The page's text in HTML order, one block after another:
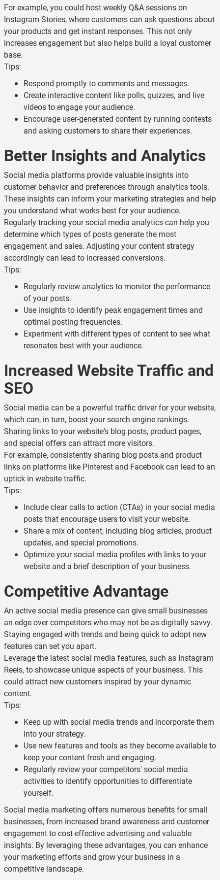
For example, you could host weekly Q&A sessions on
Instagram Stories, where customers can ask questions about
your products and get instant responses. This not only
increases engagement but also helps build a loyal customer
base.
Tips:
Respond promptly to comments and messages.
Create interactive content like polls, quizzes, and live
videos to engage your audience.
Encourage user-generated content by running contests
and asking customers to share their experiences.
Better Insights and Analytics
Social media platforms provide valuable insights into
customer behavior and preferences through analytics tools.
These insights can inform your marketing strategies and help
you understand what works best for your audience.
Regularly tracking your social media analytics can help you
determine which types of posts generate the most
engagement and sales. Adjusting your content strategy
accordingly can lead to increased conversions.
Tips:
Regularly review analytics to monitor the performance
of your posts.
Use insights to identify peak engagement times and
optimal posting frequencies.
Experiment with different types of content to see what
resonates best with your audience.
Increased Website Traffic and
SEO
Social media can be a powerful traffic driver for your website,
which can, in turn, boost your search engine rankings.
Sharing links to your website's blog posts, product pages,
and special offers can attract more visitors.
For example, consistently sharing blog posts and product
links on platforms like Pinterest and Facebook can lead to an
uptick in website traffic.
Tips:
Include clear calls to action (CTAs) in your social media
posts that encourage users to visit your website.
Share a mix of content, including blog articles, product
updates, and special promotions.
Optimize your social media profiles with links to your
website and a brief description of your business.
Competitive Advantage
An active social media presence can give small businesses
an edge over competitors who may not be as digitally savvy.
Staying engaged with trends and being quick to adopt new
features can set you apart.
Leverage the latest social media features, such as Instagram
Reels, to showcase unique aspects of your business. This
could attract new customers inspired by your dynamic
content.
Tips:
Keep up with social media trends and incorporate them
into your strategy.
Use new features and tools as they become available to
keep your content fresh and engaging.
Regularly review your competitors' social media
activities to identify opportunities to differentiate
yourself.
Social media marketing offers numerous benefits for small
businesses, from increased brand awareness and customer
engagement to cost-effective advertising and valuable
insights. By leveraging these advantages, you can enhance
your marketing efforts and grow your business in a
competitive landscape.